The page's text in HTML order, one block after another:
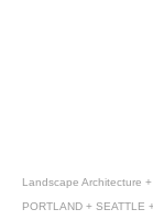
Landscape Architecture
PORTLAND + SEATTLE